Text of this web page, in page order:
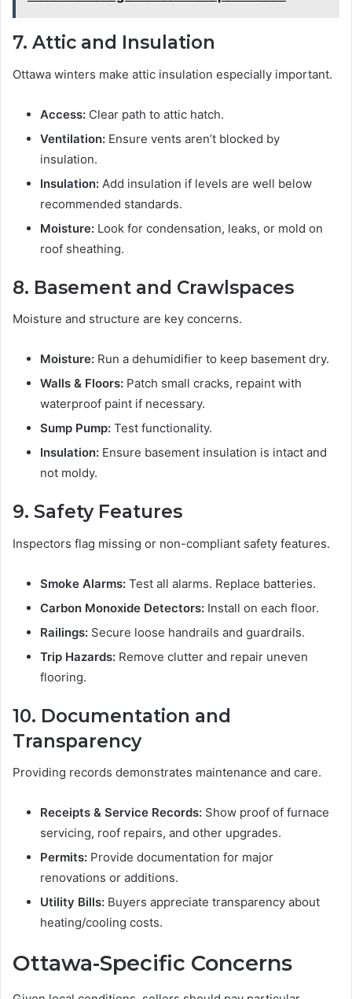
7. Attic and Insulation
Ottawa winters make attic insulation especially important.
Access: Clear path to attic hatch.
Ventilation: Ensure vents aren’t blocked by
insulation.
Insulation: Add insulation if levels are well below
recommended standards.
Moisture: Look for condensation, leaks, or mold on
roof sheathing.
8. Basement and Crawlspaces
Moisture and structure are key concerns.
Moisture: Run a dehumidifier to keep basement dry.
Walls & Floors: Patch small cracks, repaint with
waterproof paint if necessary.
Sump Pump: Test functionality.
Insulation: Ensure basement insulation is intact and
not moldy.
9. Safety Features
Inspectors flag missing or non-compliant safety features.
Smoke Alarms: Test all alarms. Replace batteries.
Carbon Monoxide Detectors: Install on each floor.
Railings: Secure loose handrails and guardrails.
Trip Hazards: Remove clutter and repair uneven
flooring.
10. Documentation and
Transparency
Providing records demonstrates maintenance and care.
Receipts & Service Records: Show proof of furnace
servicing, roof repairs, and other upgrades.
Permits: Provide documentation for major
renovations or additions.
Utility Bills: Buyers appreciate transparency about
heating/cooling costs.
Ottawa-Specific Concerns